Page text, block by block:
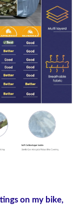
on my bike,